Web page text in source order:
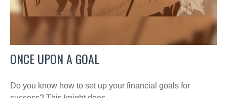
ONCE UPON A GOAL
Do you know how to set up your financial goals for